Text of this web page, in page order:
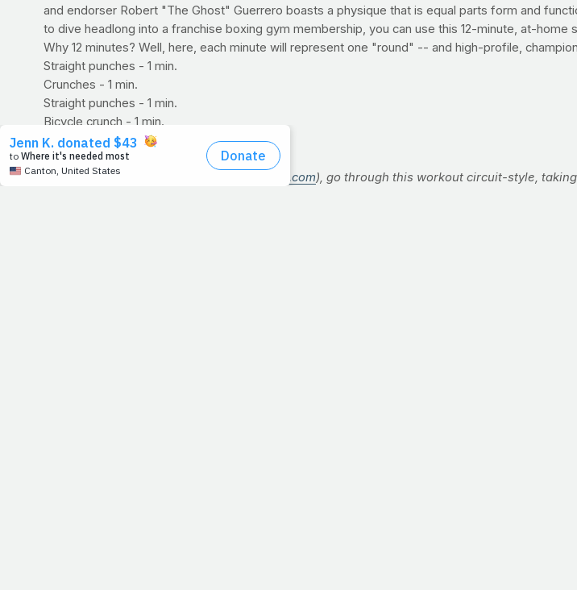
and endorser Robert "The Ghost" Guerrero boasts a physique that is equal parts form and
to dive headlong into a franchise boxing gym membership, you can use this 12-minute, at-home
Why 12 minutes? Well, here, each minute will represent one "round" -- and high-profile,
Straight punches - 1 min.
Crunches - 1 min.
Straight punches - 1 min.
Bicycle crunch - 1 min.
Straight punches - 1 min.
Plank - 1 min.
Using a stopwatch or timer (
www.gymboss.com), go through this workout circuit-style,